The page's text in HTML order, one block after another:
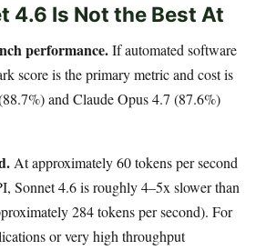
4.6 Is Not the Best At
performance.If automated software
score is the primary metric and cost is
and Claude Opus 4.7 (87.6%)
At approximately 60 tokens per second
Sonnet 4.6 is roughly 4–5x slower than
284 tokens per second). For
or very high throughput